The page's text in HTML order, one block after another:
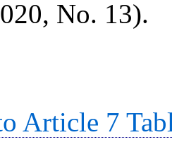
No. 13).
Article 7